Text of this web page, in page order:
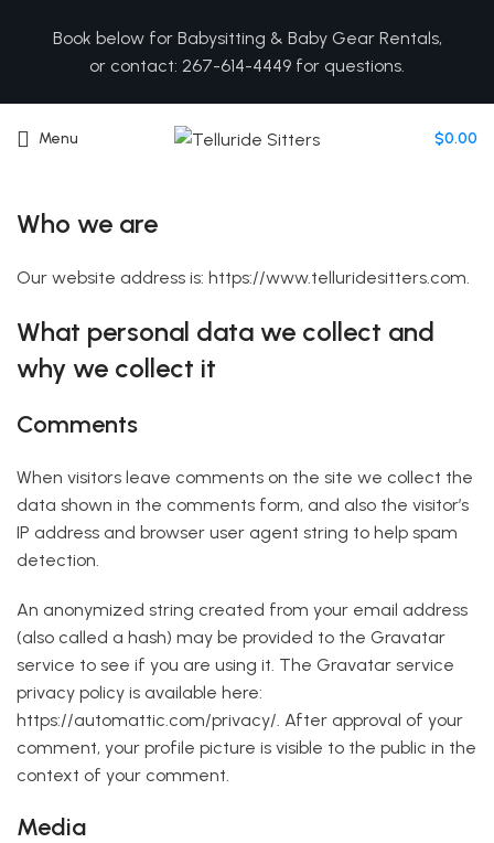
Menu $0.00
Who we are
Our website address is: https://www.telluridesitters.com.
What personal data we collect and
why we collect it
Comments
When visitors leave comments on the site we collect the
data shown in the comments form, and also the visitor’s
IP address and browser user agent string to help spam
detection.
An anonymized string created from your email address
(also called a hash) may be provided to the Gravatar
service to see if you are using it. The Gravatar service
privacy policy is available here:
https://automattic.com/privacy/. After approval of your
comment, your profile picture is visible to the public in the
context of your comment.
Media
Book below for Babysitting & Baby Gear Rentals,
or contact: 267-614-4449 for questions.